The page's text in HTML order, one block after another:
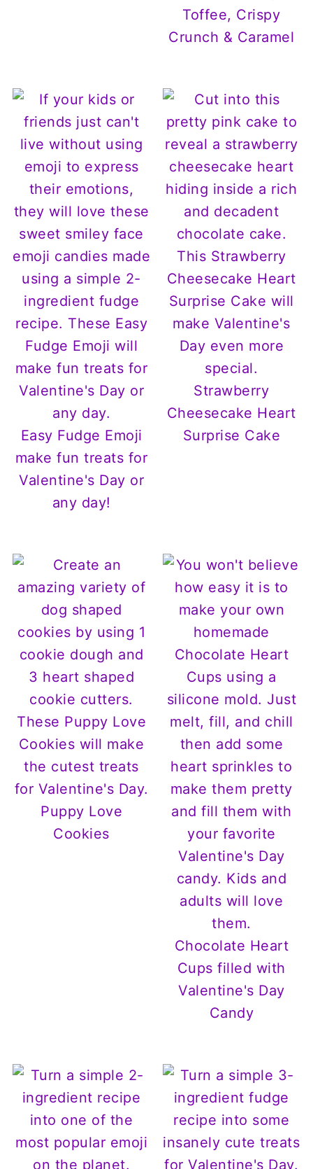
Toffee, Crispy
Crunch & Caramel
Easy Fudge Emoji
make fun treats for
Valentine's Day or
any day!
Strawberry
Cheesecake Heart
Surprise Cake
Puppy Love
Cookies
Chocolate Heart
Cups filled with
Valentine's Day
Candy